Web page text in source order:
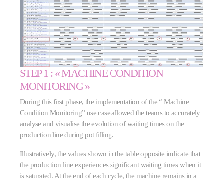
STEP 1 : « MACHINE CONDITION
MONITORING »
During this first phase, the implementation of the “ Machine
Condition Monitoring” use case allowed the teams to accurately
analyse and visualise the evolution of waiting times on the
production line during pot filling.
Illustratively, the values shown in the table opposite indicate that
the production line experiences significant waiting times when it
is saturated. At the end of each cycle, the machine remains in a